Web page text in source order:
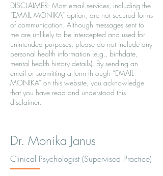
DISCLAIMER: Most email services, including the
“EMAIL MONIKA” option, are not secured forms
of communication. Although messages sent to
me are unlikely to be intercepted and used for
unintended purposes, please do not include any
personal health information (e.g., birthdate,
mental health history details). By sending an
email or submitting a form through “EMAIL
MONIKA” on this website, you acknowledge
that you have read and understood this
disclaimer.
Dr. Monika Janus
Clinical Psychologist (Supervised Practice)